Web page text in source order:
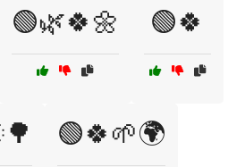
🟢🌿🍀🌼 🟢🍀
🟢🍀🌱🌍